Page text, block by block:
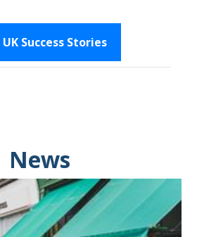
Success Stories
News